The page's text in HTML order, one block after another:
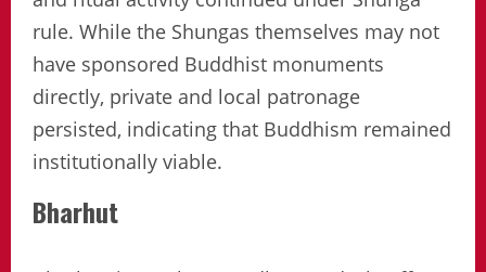
rule. While the Shungas themselves may not
have sponsored Buddhist monuments
directly, private and local patronage
persisted, indicating that Buddhism remained
institutionally viable.
Bharhut